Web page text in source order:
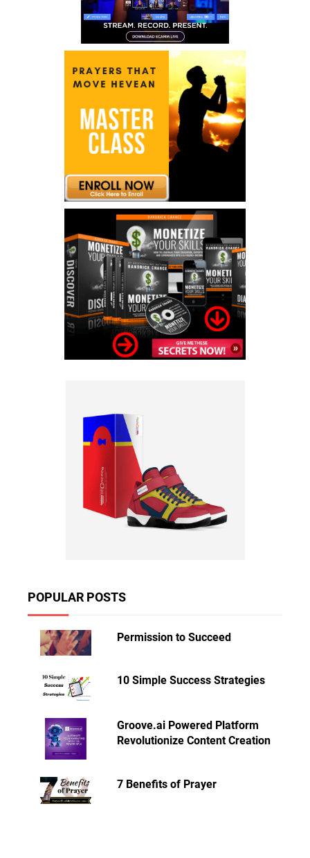
POPULAR POSTS
Permission to Succeed
10 Simple Success Strategies
Groove.ai Powered Platform
Revolutionize Content Creation
7 Benefits of Prayer